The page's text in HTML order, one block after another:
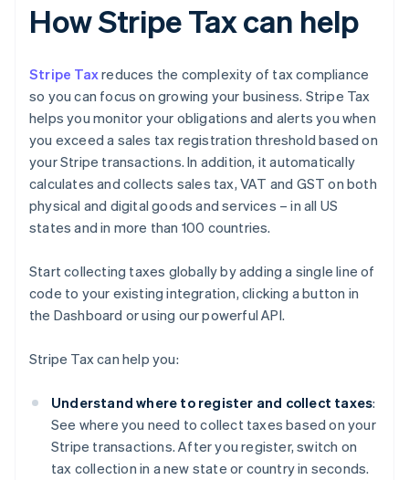
How Stripe Tax can help
Stripe Taxreduces the complexity of tax compliance
so you can focus on growing your business. Stripe Tax
helps you monitor your obligations and alerts you when
you exceed a sales tax registration threshold based on
your Stripe transactions. In addition, it automatically
calculates and collects sales tax, VAT and GST on both
physical and digital goods and services – in all US
states and in more than 100 countries.
Start collecting taxes globally by adding a single line of
code to your existing integration, clicking a button in
the Dashboard or using our powerful API.
Stripe Tax can help you:
Understand where to register and collect taxes:
See where you need to collect taxes based on your
Stripe transactions. After you register, switch on
tax collection in a new state or country in seconds.